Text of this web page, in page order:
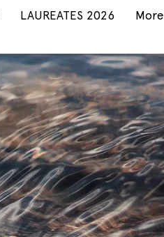
LAUREATES 2026 More